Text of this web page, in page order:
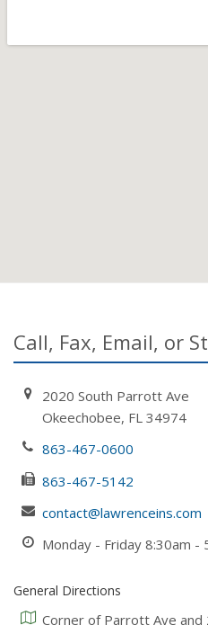
Call, Fax, Email, or
2020 South Parrott Ave
Okeechobee, FL 34974
863-467-0600
863-467-5142
contact@lawrenceins.com
Monday - Friday 8:30am -
General Directions
Corner of Parrott Ave